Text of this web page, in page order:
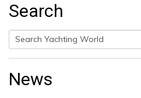
Search
Search
News